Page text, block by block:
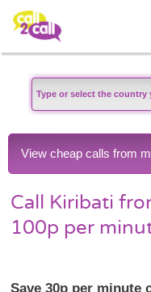
Skip to main content
View cheap calls from
Call Kiribati
100p per
Save 30p per minute